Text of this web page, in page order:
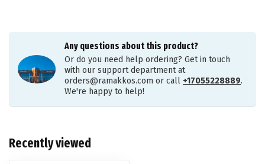
Any questions about this product?
Or do you need help ordering? Get in touch
with our support department at
orders@ramakkos.com or call +17055228889.
We're happy to help!
Recently viewed